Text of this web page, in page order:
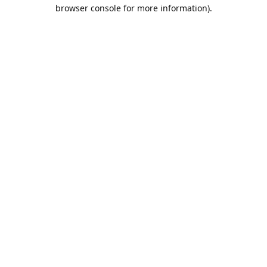
browser console for more information).